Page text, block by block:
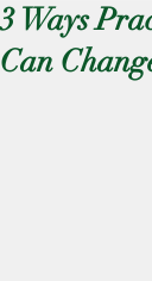
3 Ways
Can